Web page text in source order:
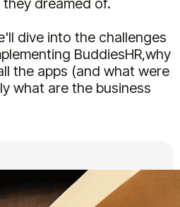
dreamed of.
dive into the challenges
BuddiesHR,why
the apps (and what were
what are the business